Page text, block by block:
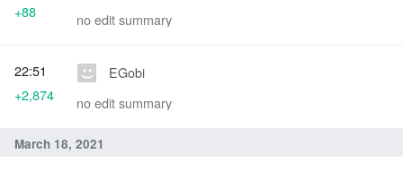
no edit summary
+88
EGobi
no edit summary
22:51
+2,874
March 18, 2021